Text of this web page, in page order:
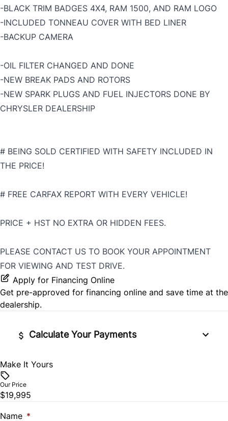
-BLACK TRIM BADGES 4X4, RAM 1500, AND RAM LOGO
-INCLUDED TONNEAU COVER WITH BED LINER
-BACKUP CAMERA
-OIL FILTER CHANGED AND DONE
-NEW BREAK PADS AND ROTORS
-NEW SPARK PLUGS AND FUEL INJECTORS DONE BY
CHRYSLER DEALERSHIP
# BEING SOLD CERTIFIED WITH SAFETY INCLUDED IN
THE PRICE!
# FREE CARFAX REPORT WITH EVERY VEHICLE!
PRICE + HST NO EXTRA OR HIDDEN FEES.
PLEASE CONTACT US TO BOOK YOUR APPOINTMENT
FOR VIEWING AND TEST DRIVE.
Apply for Financing Online
Get pre-approved for financing online and save time at the
dealership.
Calculate Your Payments
Vehicle Price
Trade-In Value
$
Make It Yours
Our Price
$19,995
Name *